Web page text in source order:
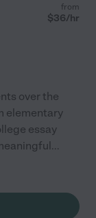
from
$36/hr
over the
elementary
essay
...